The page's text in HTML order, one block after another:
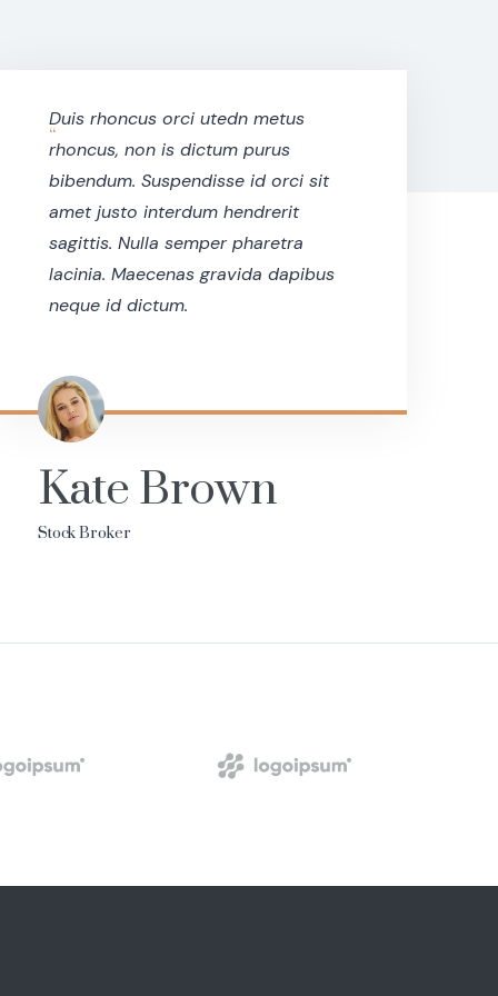
“
Duis rhoncus orci utedn metus
rhoncus, non is dictum purus
bibendum. Suspendisse id orci sit
amet justo interdum hendrerit
sagittis. Nulla semper pharetra
lacinia. Maecenas gravida dapibus
neque id dictum.
Kate Brown
Stock Broker